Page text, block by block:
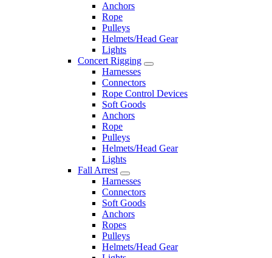
Anchors
Rope
Pulleys
Helmets/Head Gear
Lights
Concert Rigging
Harnesses
Connectors
Rope Control Devices
Soft Goods
Anchors
Rope
Pulleys
Helmets/Head Gear
Lights
Fall Arrest
Harnesses
Connectors
Soft Goods
Anchors
Ropes
Pulleys
Helmets/Head Gear